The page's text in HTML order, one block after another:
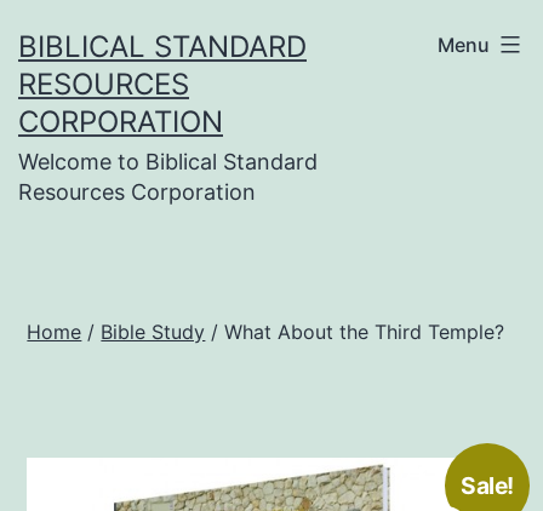
to
content
BIBLICAL STANDARD
RESOURCES
CORPORATION
Welcome to Biblical Standard
Resources Corporation
Menu
Home / Bible Study / What About the Third Temple?
Sale!